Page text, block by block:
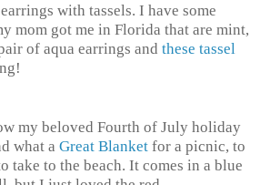
with tassels. I have some
mom got me in Florida that are mint,
of aqua earrings and these tassel
my beloved Fourth of July holiday
what a Great Blanket for a picnic, to
take to the beach. It comes in a blue